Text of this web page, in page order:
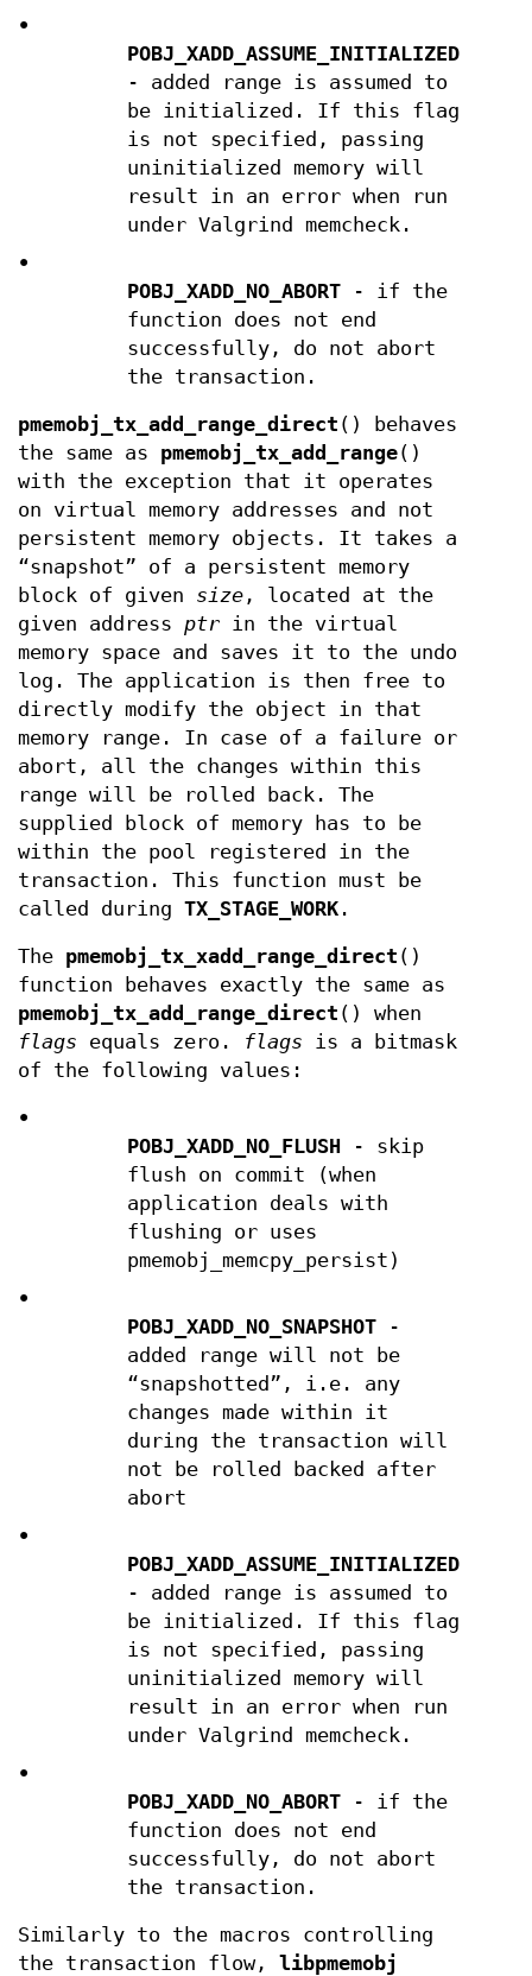
•
POBJ_XADD_ASSUME_INITIALIZED
- added range is assumed to
be initialized. If this flag
is not specified, passing
uninitialized memory will
result in an error when run
under Valgrind memcheck.
•
POBJ_XADD_NO_ABORT- if the
function does not end
successfully, do not abort
the transaction.
pmemobj_tx_add_range_direct () behaves
the same as pmemobj_tx_add_range()
with the exception that it operates
on virtual memory addresses and not
persistent memory objects. It takes a
“snapshot” of a persistent memory
block of given size , located at the
given address ptr in the virtual
memory space and saves it to the undo
log. The application is then free to
directly modify the object in that
memory range. In case of a failure or
abort, all the changes within this
range will be rolled back. The
supplied block of memory has to be
within the pool registered in the
transaction. This function must be
called during TX_STAGE_WORK .
The pmemobj_tx_xadd_range_direct ()
function behaves exactly the same as
pmemobj_tx_add_range_direct () when
flags equals zero. flags is a bitmask
of the following values:
•
POBJ_XADD_NO_FLUSH- skip
flush on commit (when
application deals with
flushing or uses
pmemobj_memcpy_persist)
•
POBJ_XADD_NO_SNAPSHOT-
added range will not be
“snapshotted”, i.e. any
changes made within it
during the transaction will
not be rolled backed after
abort
•
POBJ_XADD_ASSUME_INITIALIZED
- added range is assumed to
be initialized. If this flag
is not specified, passing
uninitialized memory will
result in an error when run
under Valgrind memcheck.
•
POBJ_XADD_NO_ABORT- if the
function does not end
successfully, do not abort
the transaction.
Similarly to the macros controlling
the transaction flow, libpmemobj